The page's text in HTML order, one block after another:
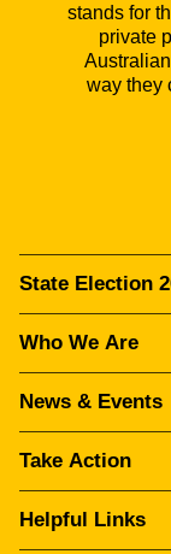
stands for
private
way they
State Election
Who We Are
News & Events
Take Action
Helpful Links